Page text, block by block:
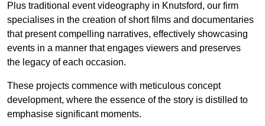
Plus traditional event videography in Knutsford, our firm
specialises in the creation of short films and documentaries
that present compelling narratives, effectively showcasing
events in a manner that engages viewers and preserves
the legacy of each occasion.
These projects commence with meticulous concept
development, where the essence of the story is distilled to
emphasise significant moments.